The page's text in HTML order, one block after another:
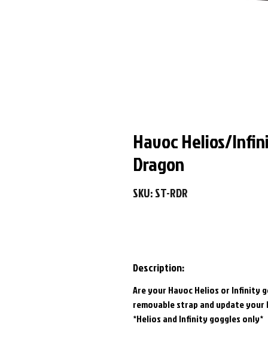
Havoc Helios/
Dragon
SKU: ST-RDR
Description:
Are your Havoc Helios or Infinity
removable strap and update your
*Helios and Infinity goggles only*